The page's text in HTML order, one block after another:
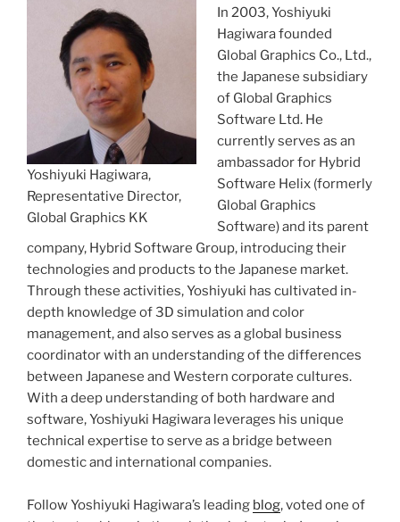
Yoshiyuki Hagiwara,
Representative Director,
Global Graphics KK
In 2003, Yoshiyuki
Hagiwara founded
Global Graphics Co., Ltd.,
the Japanese subsidiary
of Global Graphics
Software Ltd. He
currently serves as an
ambassador for Hybrid
Software Helix (formerly
Global Graphics
Software) and its parent
company, Hybrid Software Group, introducing their
technologies and products to the Japanese market.
Through these activities, Yoshiyuki has cultivated in-
depth knowledge of 3D simulation and color
management, and also serves as a global business
coordinator with an understanding of the differences
between Japanese and Western corporate cultures.
With a deep understanding of both hardware and
software, Yoshiyuki Hagiwara leverages his unique
technical expertise to serve as a bridge between
domestic and international companies.
Follow Yoshiyuki Hagiwara’s leading blog, voted one of